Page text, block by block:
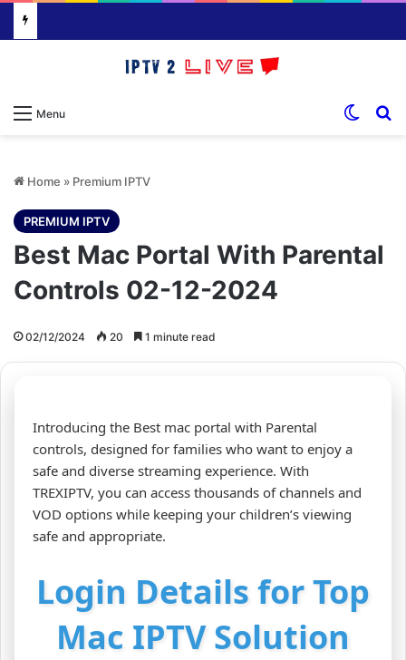
Menu
Home » Premium IPTV
PREMIUM IPTV
Best Mac Portal With Parental
Controls 02-12-2024
02/12/2024 20 1 minute read
Introducing the Best mac portal with Parental
controls, designed for families who want to enjoy a
safe and diverse streaming experience. With
TREXIPTV, you can access thousands of channels and
VOD options while keeping your children’s viewing
safe and appropriate.
Login Details for Top
Mac IPTV Solution